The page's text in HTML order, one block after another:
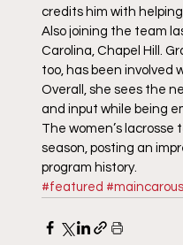
credits him with
Also joining the team
Carolina, Chapel Hill.
too, has been involved
Overall, she sees the
and input while being
The women’s
season, posting an
program history.
#featured